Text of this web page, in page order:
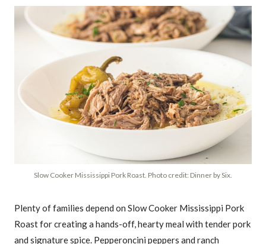
Slow Cooker Mississippi Pork Roast. Photo credit: Dinner by Six.
Plenty of families depend on Slow Cooker Mississippi Pork
Roast for creating a hands-off, hearty meal with tender pork
and signature spice. Pepperoncini peppers and ranch